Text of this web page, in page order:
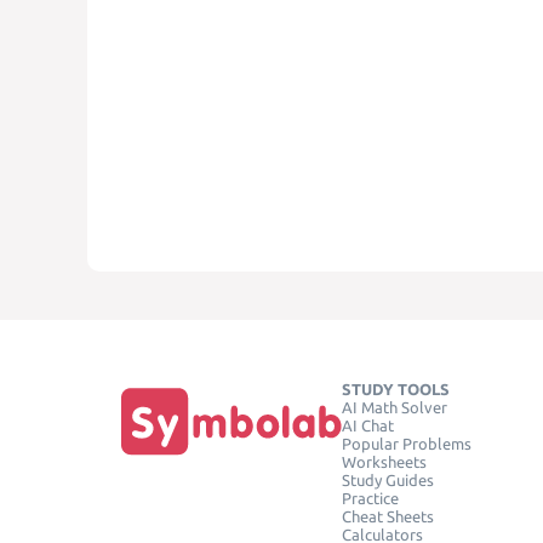
STUDY TOOLS
AI Math Solver
AI Chat
Popular Problems
Worksheets
Study Guides
Practice
Cheat Sheets
Calculators